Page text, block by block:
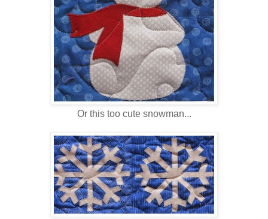
Or this too cute snowman...